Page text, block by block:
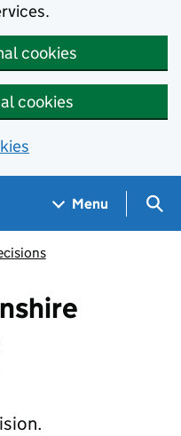
cookies
cookies
Menu